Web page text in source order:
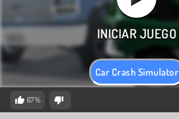
Car Crash Simulator
67%